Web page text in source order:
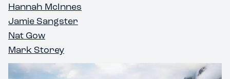
Hannah McInnes
Jamie Sangster
Nat Gow
Mark Storey